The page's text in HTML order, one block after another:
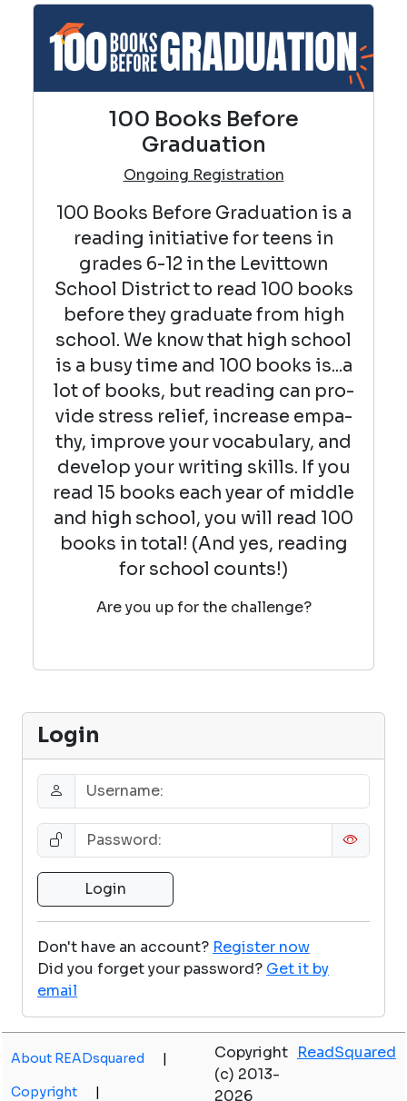
100 Books Before
Graduation
Ongoing Registration
100 Books Before Graduation is a
reading initiative for teens in
grades 6-12 in the Levittown
School District to read 100 books
before they graduate from high
school. We know that high school
is a busy time and 100 books is...a
lot of books, but read­ing can pro­
vide stress relief, increase empa­
thy, improve your vocab­u­lary, and
devel­op your writ­ing skills. If you
read 15 books each year of middle
and high school, you will read 100
books in total! (And yes, reading
for school counts!)
Are you up for the challenge?
Login
Don't have an account? Register now
Did you forget your password? Get it by
email
About READsquared |
Copyright |
Copyright
(c) 2013-
2026
ReadSquared